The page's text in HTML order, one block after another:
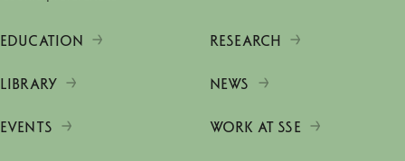
EDUCATION RESEARCH
LIBRARY NEWS
EVENTS WORK AT SSE